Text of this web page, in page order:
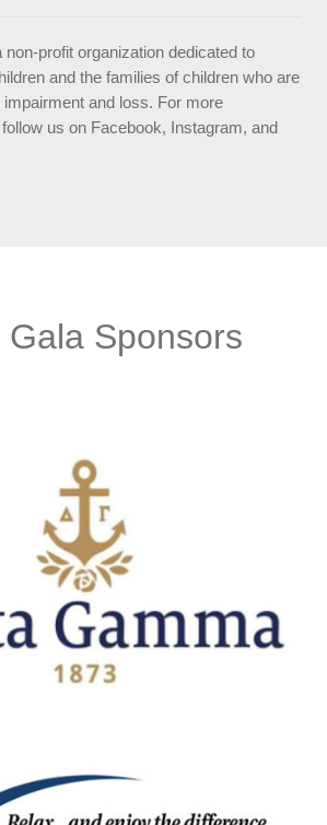
profit organization dedicated to
and the families of children who are
and loss. For more
us on Facebook, Instagram, and
Gala Sponsors